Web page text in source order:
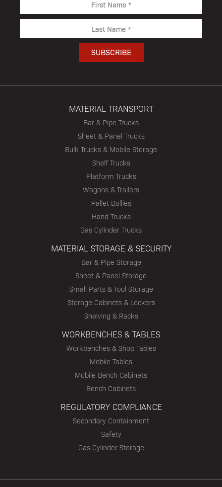
MATERIAL TRANSPORT
Bar & Pipe Trucks
Sheet & Panel Trucks
Bulk Trucks & Mobile Storage
Shelf Trucks
Platform Trucks
Wagons & Trailers
Pallet Dollies
Hand Trucks
Gas Cylinder Trucks
MATERIAL STORAGE & SECURITY
Bar & Pipe Storage
Sheet & Panel Storage
Small Parts & Tool Storage
Storage Cabinets & Lockers
Shelving & Racks
WORKBENCHES & TABLES
Workbenches & Shop Tables
Mobile Tables
Mobile Bench Cabinets
Bench Cabinets
REGULATORY COMPLIANCE
Secondary Containment
Safety
Gas Cylinder Storage